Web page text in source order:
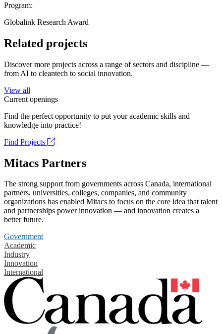
Program:
Globalink Research Award
Related projects
Discover more projects across a range of sectors and discipline —
from AI to cleantech to social innovation.
View all
Current openings
Find the perfect opportunity to put your academic skills and
knowledge into practice!
Find Projects
Mitacs Partners
The strong support from governments across Canada, international
partners, universities, colleges, companies, and community
organizations has enabled Mitacs to focus on the core idea that talent
and partnerships power innovation — and innovation creates a
better future.
Government
Academic
Industry
Innovation
International